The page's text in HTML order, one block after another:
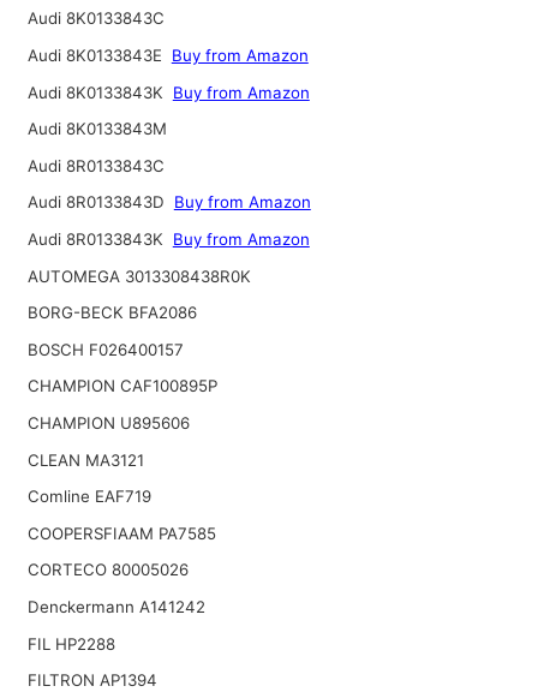
Audi 8K0133843C
Audi 8K0133843E
Buy from Amazon
Audi 8K0133843K
Buy from Amazon
Audi 8K0133843M
Audi 8R0133843C
Audi 8R0133843D
Buy from Amazon
Audi 8R0133843K
Buy from Amazon
AUTOMEGA 3013308438R0K
BORG-BECK BFA2086
BOSCH F026400157
CHAMPION CAF100895P
CHAMPION U895606
CLEAN MA3121
Comline EAF719
COOPERSFIAAM PA7585
CORTECO 80005026
Denckermann A141242
FIL HP2288
FILTRON AP1394